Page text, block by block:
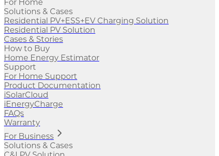
For Home
Solutions & Cases
Residential PV+ESS+EV Charging Solution
Residential PV Solution
Cases & Stories
How to Buy
Home Energy Estimator
Support
For Home Support
Product Documentation
iSolarCloud
iEnergyCharge
FAQs
Warranty
For Business
Solutions & Cases